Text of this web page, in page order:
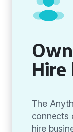
Hire
The
connects
hire